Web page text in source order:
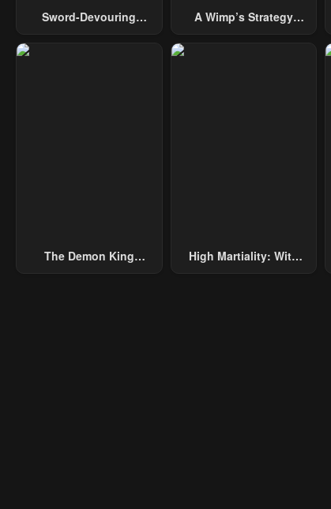
Sword-Devouring
A Wimp’s Strategy
The Demon King
High Martiality: With